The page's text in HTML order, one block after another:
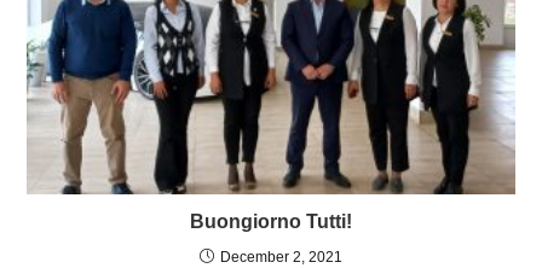
Buongiorno Tutti!
December 2, 2021